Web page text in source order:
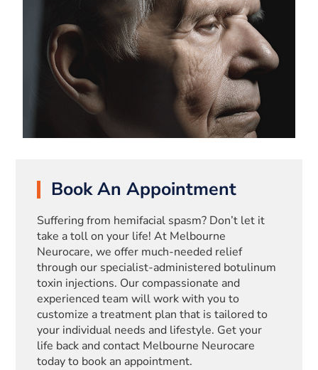
Book An Appointment
Suffering from hemifacial spasm? Don’t let it
take a toll on your life! At Melbourne
Neurocare, we offer much-needed relief
through our specialist-administered botulinum
toxin injections. Our compassionate and
experienced team will work with you to
customize a treatment plan that is tailored to
your individual needs and lifestyle. Get your
life back and contact Melbourne Neurocare
today to book an appointment.